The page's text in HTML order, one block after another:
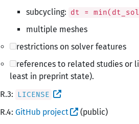
subcycling: dt =
multiple meshes
restrictions on solver features
references to related studies or
least in preprint state).
R.3:
LICENSE
R.4: GitHub project
(public)